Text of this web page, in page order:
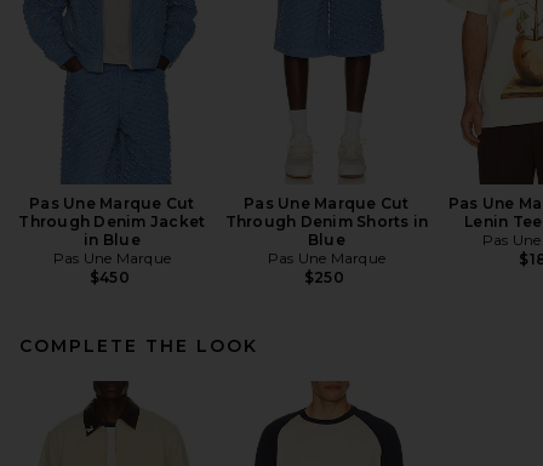
Pas Une Marque Cut
Through Denim Jacket
in Blue
Pas Une Marque
$450
Pas Une Marque Cut
Through Denim Shorts in
Blue
Pas Une Marque
$250
Pas Une
Lenin
Pas
COMPLETE THE LOOK